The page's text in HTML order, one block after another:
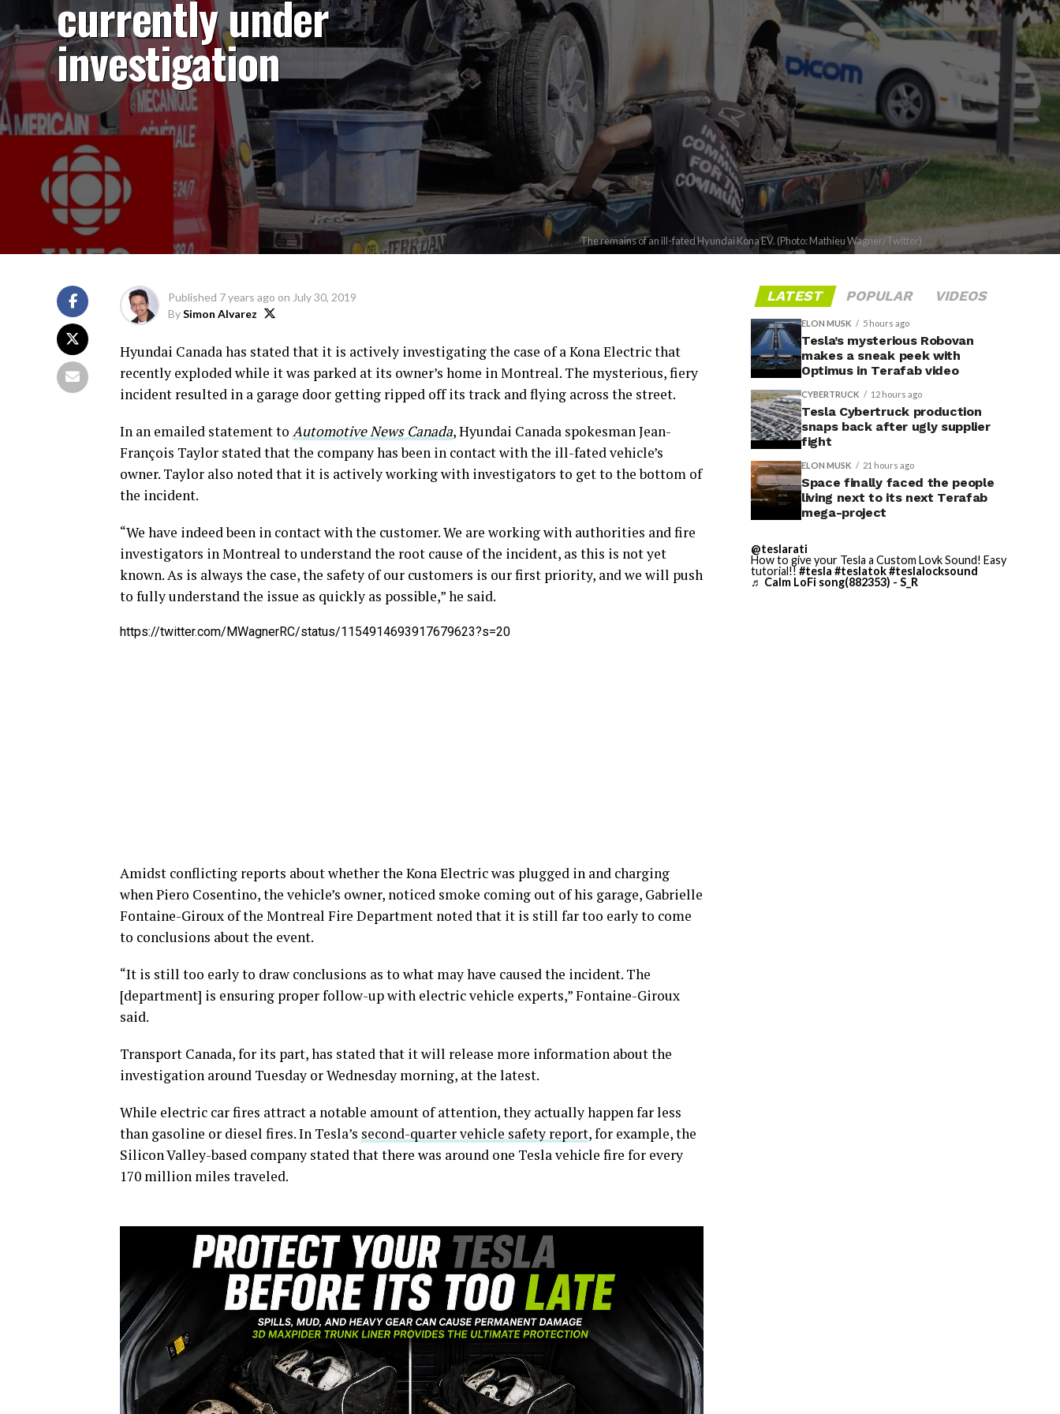
currently under
investigation
The remains of an ill-fated Hyundai Kona EV. (Photo: Mathieu Wagner/Twitter)
Published 7 years ago on July 30, 2019
BySimon Alvarez
Hyundai Canada has stated that it is actively investigating the case of a Kona Electric that
recently exploded while it was parked at its owner’s home in Montreal. The mysterious, fiery
incident resulted in a garage door getting ripped off its track and flying across the street.
In an emailed statement to Automotive News Canada, Hyundai Canada spokesman Jean-
François Taylor stated that the company has been in contact with the ill-fated vehicle’s
owner. Taylor also noted that it is actively working with investigators to get to the bottom of
the incident.
“We have indeed been in contact with the customer. We are working with authorities and fire
investigators in Montreal to understand the root cause of the incident, as this is not yet
known. As is always the case, the safety of our customers is our first priority, and we will push
to fully understand the issue as quickly as possible,” he said.
https://twitter.com/MWagnerRC/status/1154914693917679623?s=20
Amidst conflicting reports about whether the Kona Electric was plugged in and charging
when Piero Cosentino, the vehicle’s owner, noticed smoke coming out of his garage, Gabrielle
Fontaine-Giroux of the Montreal Fire Department noted that it is still far too early to come
to conclusions about the event.
“It is still too early to draw conclusions as to what may have caused the incident. The
[department] is ensuring proper follow-up with electric vehicle experts,” Fontaine-Giroux
said.
Transport Canada, for its part, has stated that it will release more information about the
investigation around Tuesday or Wednesday morning, at the latest.
While electric car fires attract a notable amount of attention, they actually happen far less
than gasoline or diesel fires. In Tesla’s second-quarter vehicle safety report, for example, the
Silicon Valley-based company stated that there was around one Tesla vehicle fire for every
170 million miles traveled.
LATEST POPULAR VIDEOS
ELON MUSK 5 hours ago
Tesla’s mysterious Robovan
makes a sneak peek with
Optimus in Terafab video
CYBERTRUCK 12 hours ago
Tesla Cybertruck production
snaps back after ugly supplier
fight
ELON MUSK 21 hours ago
Space finally faced the people
living next to its next Terafab
mega-project
@teslarati
How to give your Tesla a Custom Lovk Sound! Easy
tutorial!! #tesla #teslatok#teslalocksound
♬ Calm LoFi song(882353) - S_R